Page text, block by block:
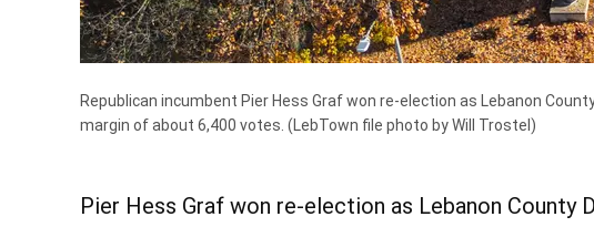
Republican incumbent Pier Hess Graf won re-election as Lebanon
margin of about 6,400 votes. (LebTown file photo by Will Trostel)
Pier Hess Graf won re-election as Lebanon